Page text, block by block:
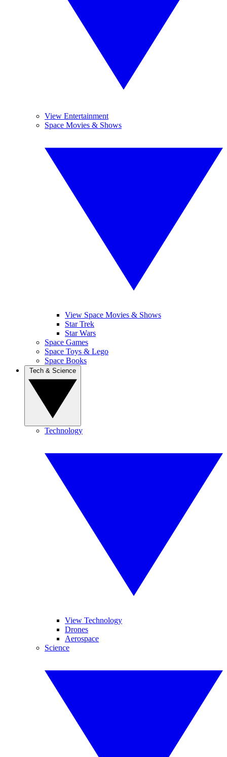
View Entertainment
Space Movies & Shows
View Space Movies & Shows
Star Trek
Star Wars
Space Games
Space Toys & Lego
Space Books
Technology
View Technology
Drones
Aerospace
Science